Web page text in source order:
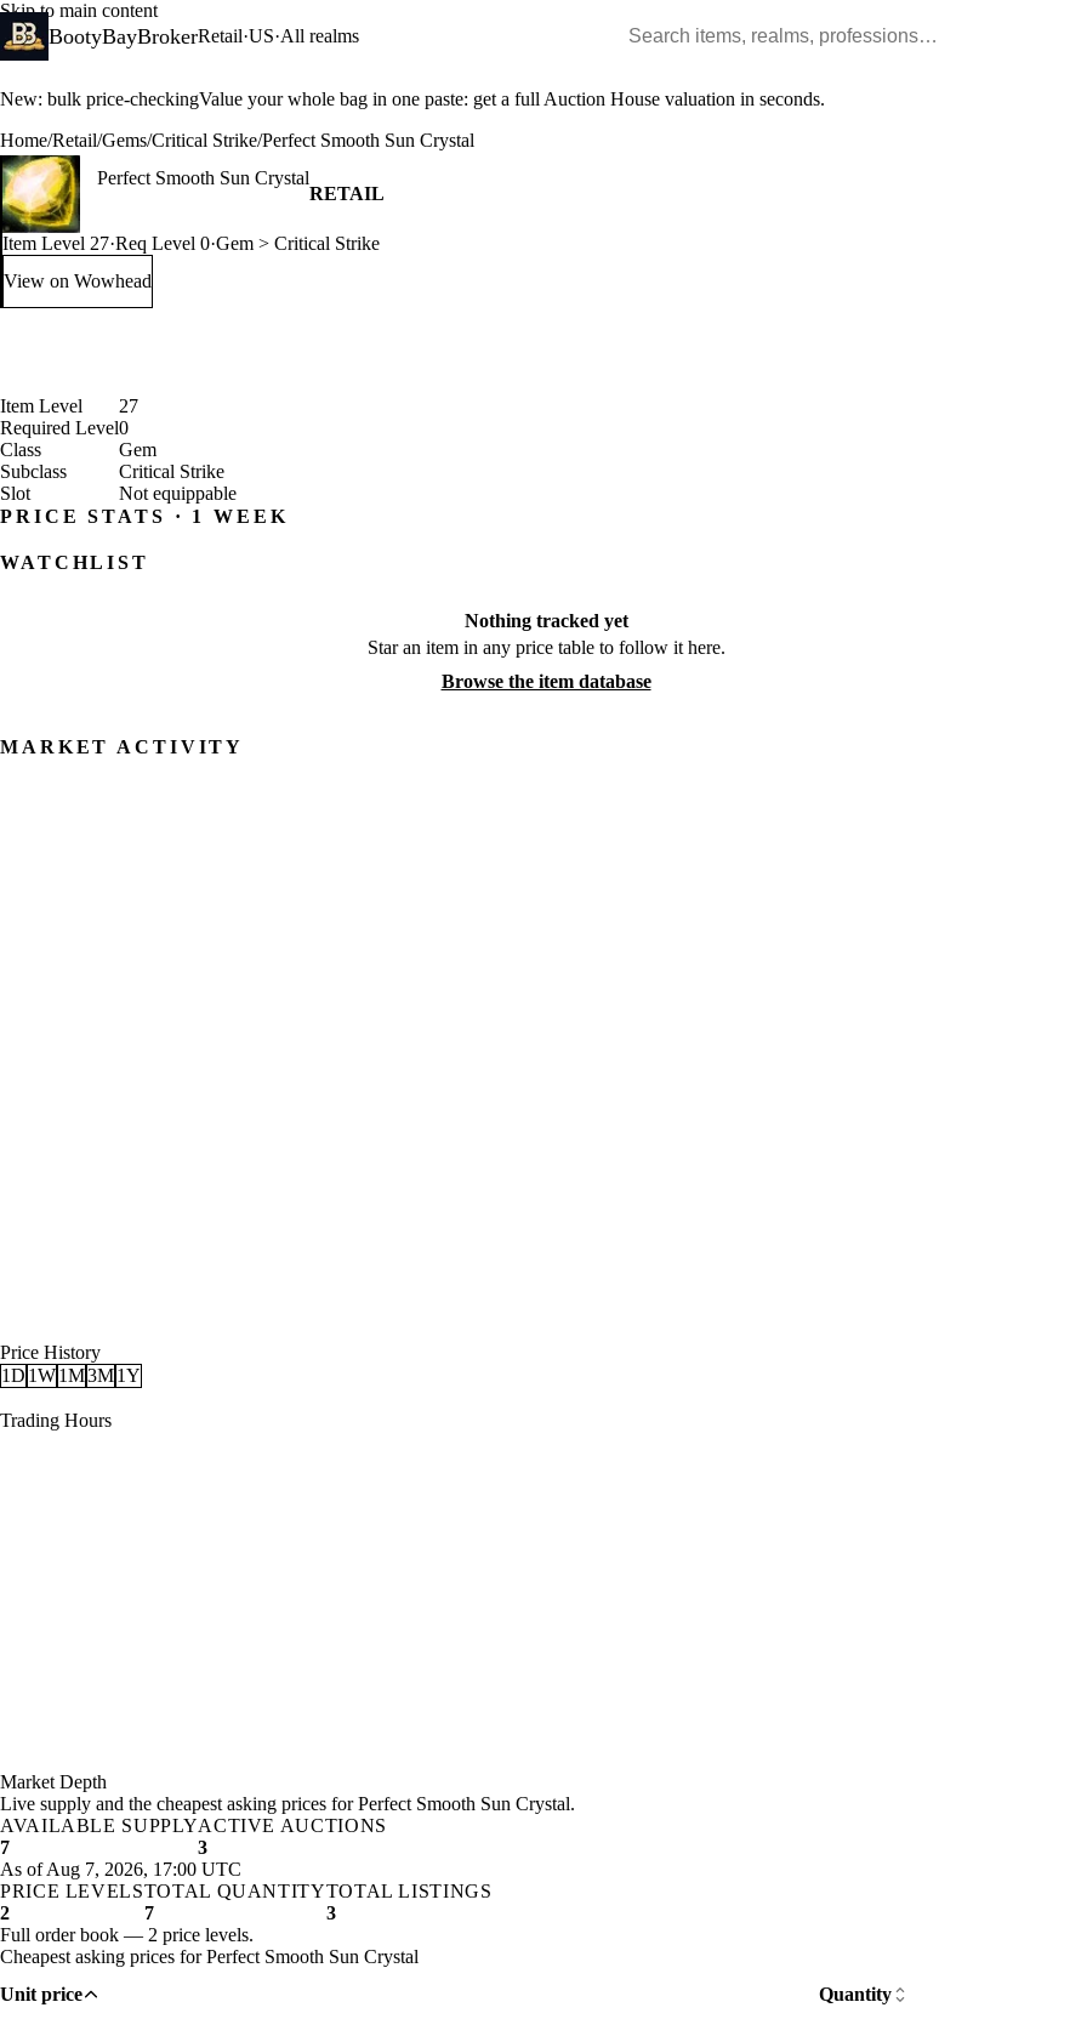
Skip to main content
BootyBayBrokerRetail·US·All realms
New: bulk price-checkingValue your whole bag in one paste: get a full Auction House valuation in seconds.
Home/Retail/Gems/Critical Strike/Perfect Smooth Sun Crystal
Perfect Smooth Sun Crystal
RETAIL
Item Level 27·Req Level 0·Gem > Critical Strike
View on Wowhead: Perfect Smooth Sun Crystal (opens in a new tab)
Item Level
27
Required Level0
Class
Gem
Subclass
Critical Strike
Slot
Not equippable
PRICE STATS · 1 WEEK
WATCHLIST
Nothing tracked yet
Star an item in any price table to follow it here.
Browse the item database
MARKET ACTIVITY
Price History
1D 1W1M3M1Y
Trading Hours
Market Depth
Live supply and the cheapest asking prices for Perfect Smooth Sun Crystal.
AVAILABLE SUPPLY
7
ACTIVE AUCTIONS
3
As of Aug 7, 2026, 17:00 UTC
PRICE LEVELS
2
TOTAL QUANTITY
7
TOTAL LISTINGS
3
Full order book — 2 price levels.
Cheapest asking prices for Perfect Smooth Sun Crystal
Unit price
Quantity